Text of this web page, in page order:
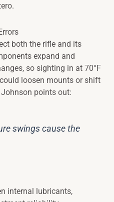
both the rifle and its
expand and
so sighting in at 70°F
loosen mounts or shift
points out:
swings cause the
internal lubricants,